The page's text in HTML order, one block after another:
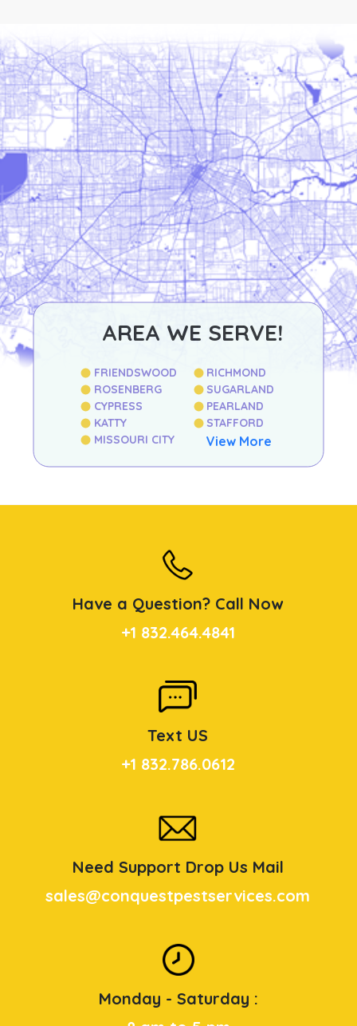
AREA WE SERVE!
FRIENDSWOOD
ROSENBERG
CYPRESS
KATTY
MISSOURI CITY
RICHMOND
SUGARLAND
PEARLAND
STAFFORD
View More
Have a Question? Call Now
+1 832.464.4841
Text US
+1 832.786.0612
Need Support Drop Us Mail
sales@conquestpestservices.com
Monday - Saturday :